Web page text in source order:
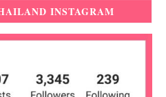
INSTAGRAM